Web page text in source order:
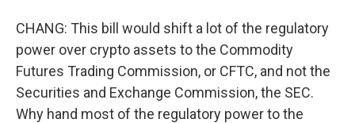
CHANG: This bill would shift a lot of the regulatory
power over crypto assets to the Commodity
Futures Trading Commission, or CFTC, and not the
Securities and Exchange Commission, the SEC.
Why hand most of the regulatory power to the